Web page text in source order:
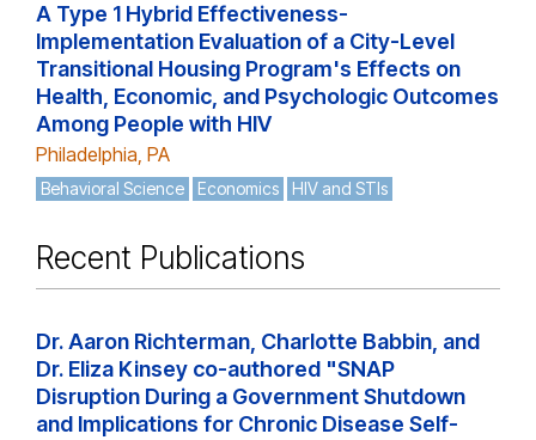
A Type 1 Hybrid Effectiveness-
Implementation Evaluation of a City-Level
Transitional Housing Program's Effects on
Health, Economic, and Psychologic Outcomes
Among People with HIV
Philadelphia, PA
Behavioral Science Economics HIV and STIs
Recent Publications
Dr. Aaron Richterman, Charlotte Babbin, and
Dr. Eliza Kinsey co-authored "SNAP
Disruption During a Government Shutdown
and Implications for Chronic Disease Self-